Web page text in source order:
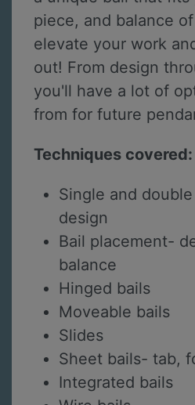
piece, and balance
elevate your work
out! From design
you'll have a lot of
from for future
Techniques covered:
Single and
design
Bail placement-
balance
Hinged bails
Moveable bails
Slides
Sheet bails- tab,
Integrated bails